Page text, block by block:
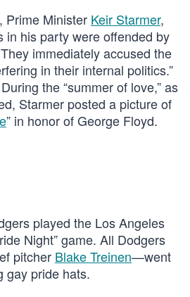
Prime Minister Keir Starmer,
in his party were offended by
immediately accused the
in their internal politics.”
the “summer of love,” as
Starmer posted a picture of
” in honor of George Floyd.
played the Los Angeles
Night” game. All Dodgers
pitcher Blake Treinen—went
gay pride hats.